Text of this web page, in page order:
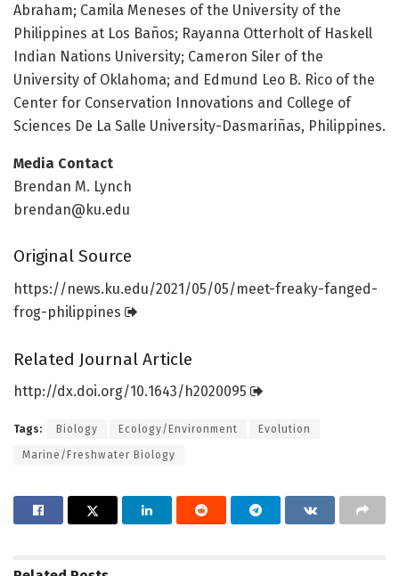
Abraham; Camila Meneses of the University of the
Philippines at Los Baños; Rayanna Otterholt of Haskell
Indian Nations University; Cameron Siler of the
University of Oklahoma; and Edmund Leo B. Rico of the
Center for Conservation Innovations and College of
Sciences De La Salle University-Dasmariñas, Philippines.
Media Contact
Brendan M. Lynch
brendan@ku.edu
Original Source
https://news.ku.edu/2021/05/05/meet-freaky-fanged-
frog-philippines
Related Journal Article
http://dx.doi.org/10.1643/ h2020095
Tags: Biology Ecology/Environment Evolution
Marine/Freshwater Biology